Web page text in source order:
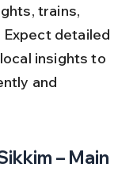
trains,
detailed
insights to
and
– Main